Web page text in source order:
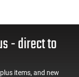
- direct to
items, and new